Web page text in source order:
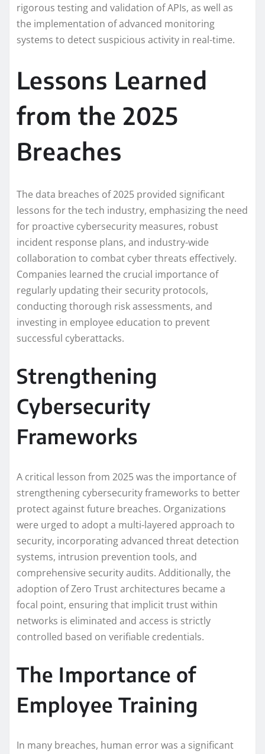
rigorous testing and validation of APIs, as well as
the implementation of advanced monitoring
systems to detect suspicious activity in real-time.
Lessons Learned
from the 2025
Breaches
The data breaches of 2025 provided significant
lessons for the tech industry, emphasizing the need
for proactive cybersecurity measures, robust
incident response plans, and industry-wide
collaboration to combat cyber threats effectively.
Companies learned the crucial importance of
regularly updating their security protocols,
conducting thorough risk assessments, and
investing in employee education to prevent
successful cyberattacks.
Strengthening
Cybersecurity
Frameworks
A critical lesson from 2025 was the importance of
strengthening cybersecurity frameworks to better
protect against future breaches. Organizations
were urged to adopt a multi-layered approach to
security, incorporating advanced threat detection
systems, intrusion prevention tools, and
comprehensive security audits. Additionally, the
adoption of Zero Trust architectures became a
focal point, ensuring that implicit trust within
networks is eliminated and access is strictly
controlled based on verifiable credentials.
The Importance of
Employee Training
In many breaches, human error was a significant